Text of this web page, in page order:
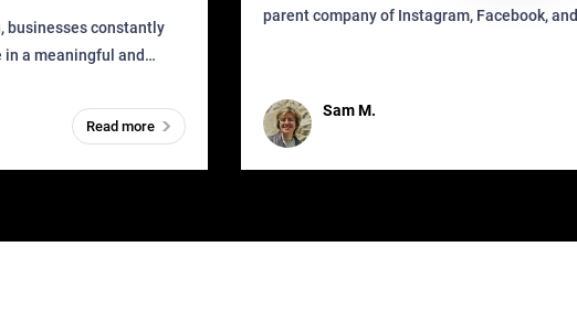
businesses constantly
a meaningful and
Read more
parent company of Instagram, Facebook,
Sam M.